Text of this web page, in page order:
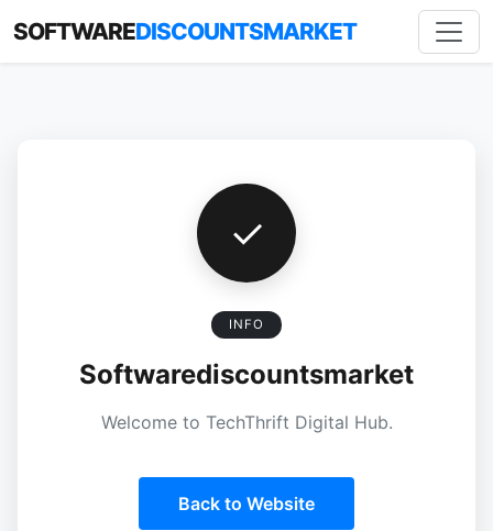
SOFTWAREDISCOUNTSMARKET
✓
INFO
Softwarediscountsmarket
Welcome to TechThrift Digital Hub.
Back to Website